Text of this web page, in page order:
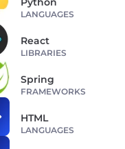
LANGUAGES
React
LIBRARIES
Spring
FRAMEWORKS
HTML
LANGUAGES